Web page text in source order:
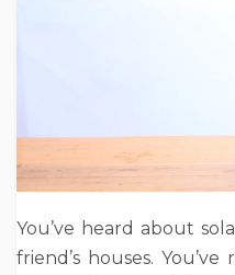
You’ve heard about
friend’s houses.